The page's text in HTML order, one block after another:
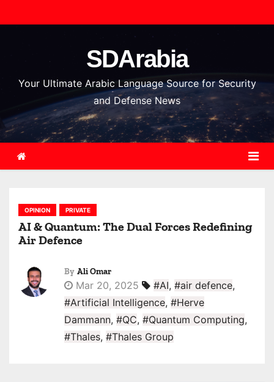
k
o
n
SDArabia
Your Ultimate Arabic Language Source for Security
and Defense News
OPINION PRIVATE
AI & Quantum: The Dual Forces Redefining
Air Defence
By Ali Omar
Mar 20, 2025 #AI, #air defence,
#Artificial Intelligence, #Herve
Dammann, #QC, #Quantum Computing,
#Thales, #Thales Group